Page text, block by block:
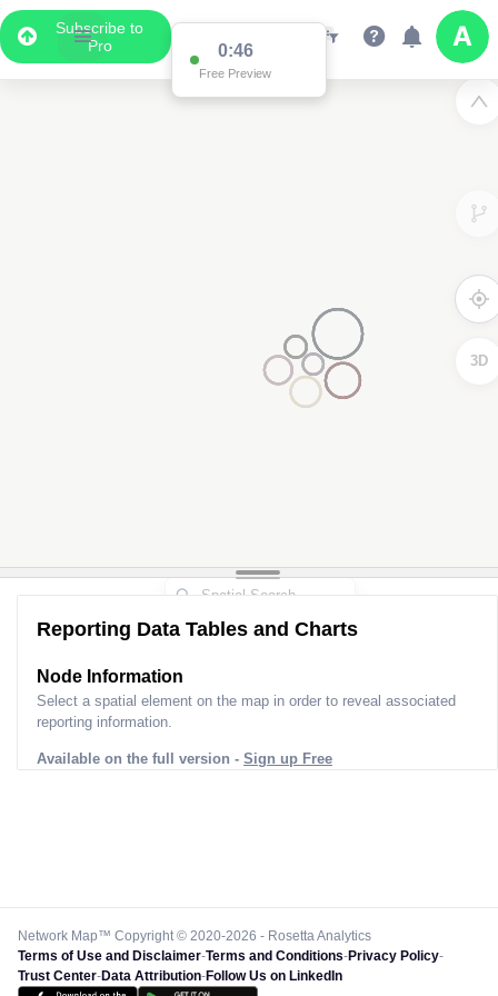
Subscribe to
Pro
0:46
Free Preview
3D
Reporting Data Tables and Charts
Node Information
Select a spatial element on the map in order to reveal associated
reporting information.
Available on the full version - Sign up Free
Network Map™ Copyright © 2020-2026 - Rosetta Analytics
Terms of Use and Disclaimer-Terms and Conditions-Privacy Policy-
Trust Center-Data Attribution-Follow Us on LinkedIn